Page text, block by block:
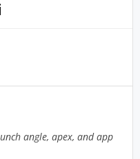
angle, apex, and app